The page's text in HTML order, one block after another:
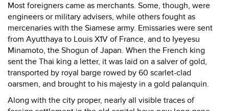
Most foreigners came as merchants. Some, though, were
engineers or military advisers, while others fought as
mercenaries with the Siamese army. Emissaries were sent
from Ayutthaya to Louis X1V of France, and to Iyeyesu
Minamoto, the Shogun of Japan. When the French king
sent the Thai king a letter, it was laid on a salver of gold,
transported by royal barge rowed by 60 scarlet-clad
oarsmen, and brought to his majesty in a gold palanquin.
Along with the city proper, nearly all visible traces of